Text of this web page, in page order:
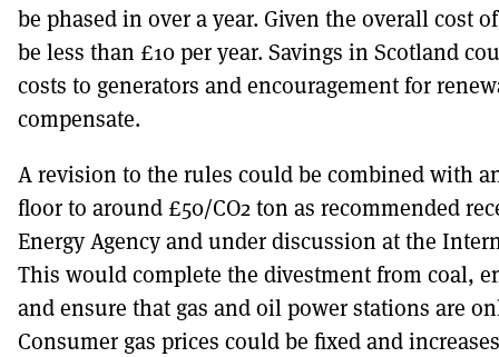
be phased in over a year. Given the overall cost
be less than £10 per year. Savings in Scotland
costs to generators and encouragement for
compensate.
A revision to the rules could be combined with
floor to around £50/CO2 ton as recommended
Energy Agency and under discussion at the
This would complete the divestment from coal,
and ensure that gas and oil power stations are
Consumer gas prices could be fixed and